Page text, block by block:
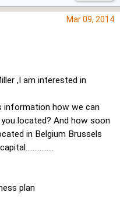
Mar 09, 2014
,I am interested in
information how we can
located? And how soon
in Belgium Brussels
plan